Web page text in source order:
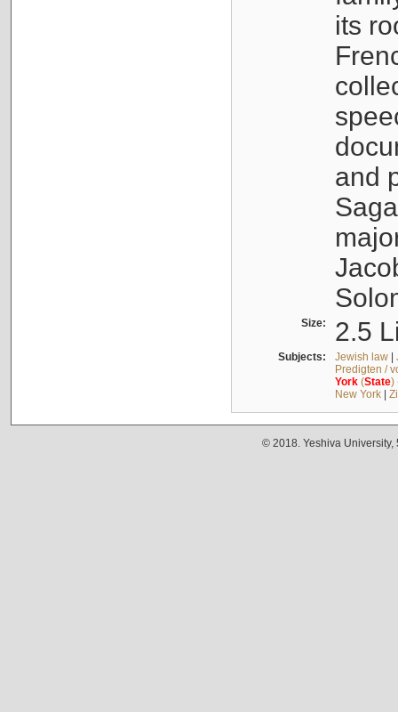
its
and
Size: 2.5
Subjects: Jewish law|
Predigten /
York(State)
New York|
© 2018. Yeshiva University,